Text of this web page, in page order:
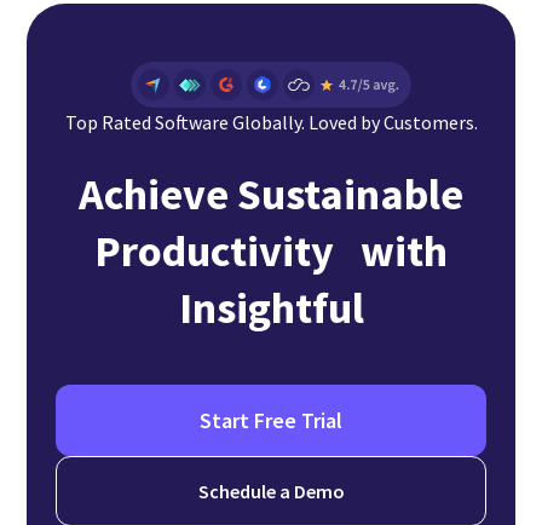
Top Rated Software Globally. Loved by Customers.
Achieve Sustainable
Productivity with
Insightful
Start Free Trial
Schedule a Demo